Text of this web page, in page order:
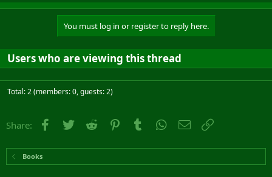
You must log in or register to reply here.
Users who are viewing this thread
Total: 2 (members: 0, guests: 2)
Share: Facebook
Twitter Reddit PinterestTumblr WhatsApp
Email
Books